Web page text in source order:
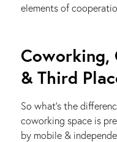
elements of
Coworking,
& Third
So what’s the
coworking space is
by mobile &